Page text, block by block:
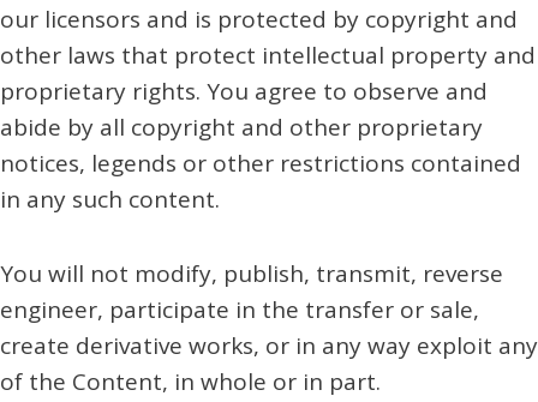
our licensors and is protected by copyright and
other laws that protect intellectual property and
proprietary rights. You agree to observe and
abide by all copyright and other proprietary
notices, legends or other restrictions contained
in any such content.
You will not modify, publish, transmit, reverse
engineer, participate in the transfer or sale,
create derivative works, or in any way exploit any
of the Content, in whole or in part.